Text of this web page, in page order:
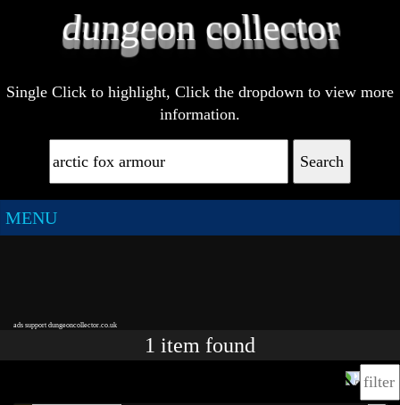
Single Click to highlight, Click the dropdown to view more
information.
Search
MENU
ads support dungeoncollector.co.uk
1 item found